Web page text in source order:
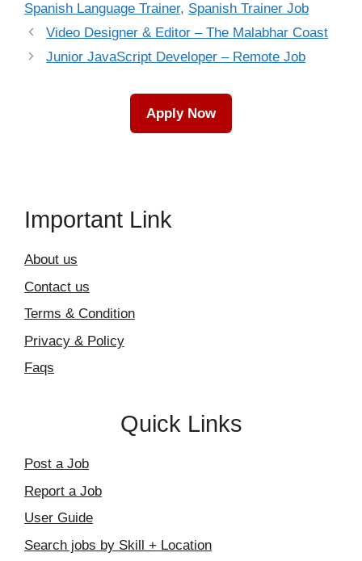
Spanish Language Trainer, Spanish Trainer Job
Video Designer & Editor – The Malabhar Coast
Junior JavaScript Developer – Remote Job
Apply Now
Important Link
About us
Contact us
Terms & Condition
Privacy & Policy
Faqs
Quick Links
Post a Job
Report a Job
User Guide
Search jobs by Skill + Location